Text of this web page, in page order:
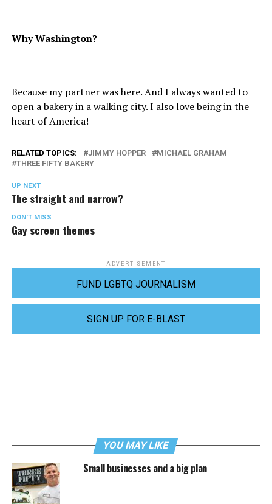
Why Washington?
Because my partner was here. And I always wanted to
open a bakery in a walking city. I also love being in the
heart of America!
RELATED TOPICS: JIMMY HOPPER
MICHAEL GRAHAM
THREE FIFTY BAKERY
UP NEXT
The straight and narrow?
DON'T MISS
Gay screen themes
ADVERTISEMENT
FUND LGBTQ JOURNALISM
SIGN UP FOR E-BLAST
YOU MAY LIKE
Small businesses and a big plan